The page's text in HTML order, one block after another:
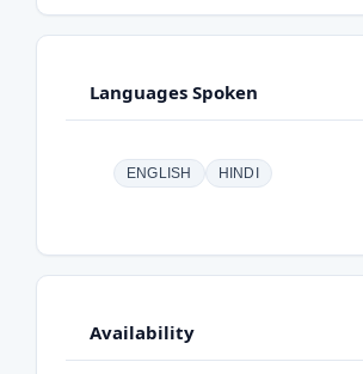
Languages Spoken
ENGLISH HINDI
Availability